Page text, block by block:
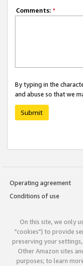
Comments: *
By typing in the
and abuse so that we
Submit
Operating agreement
Conditions of use
On this site, we only
"cookies") to provide
preserving your
Other Amazon sites
purposes; to learn